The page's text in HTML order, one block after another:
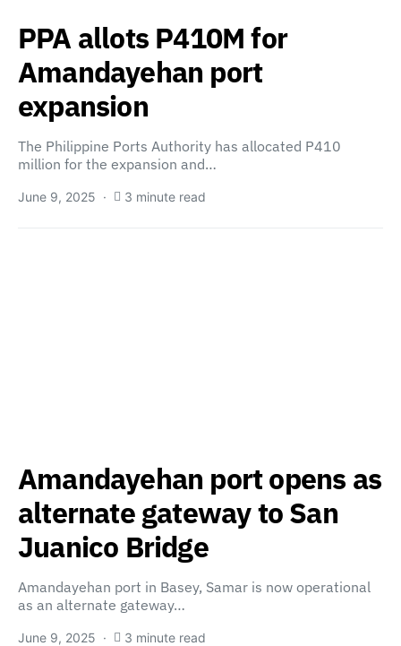
PPA allots P410M for
Amandayehan port
expansion
The Philippine Ports Authority has allocated P410
million for the expansion and…
June 9, 2025 3 minute read
Amandayehan port opens as
alternate gateway to San
Juanico Bridge
Amandayehan port in Basey, Samar is now operational
as an alternate gateway…
June 9, 2025 3 minute read